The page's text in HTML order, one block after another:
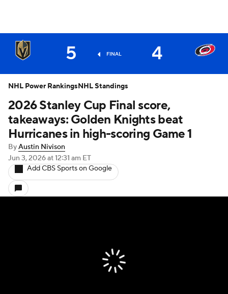
5 FINAL 4
2026 Stanley Cup Final score,
takeaways: Golden Knights beat
Hurricanes in high-scoring Game 1
ByAustin Nivison
Jun 3, 2026at 12:31 am ET
Add CBS Sports on Google
NHL Power RankingsNHL Standings